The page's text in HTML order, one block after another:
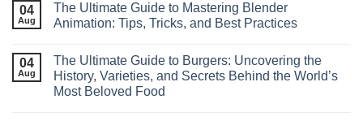
04
Aug
The Ultimate Guide to Mastering Blender
Animation: Tips, Tricks, and Best Practices
04
Aug
The Ultimate Guide to Burgers: Uncovering the
History, Varieties, and Secrets Behind the World’s
Most Beloved Food